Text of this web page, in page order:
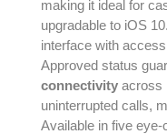
making it ideal for
upgradable to iOS
interface with
Approved status
connectivity across
uninterrupted calls,
Available in five